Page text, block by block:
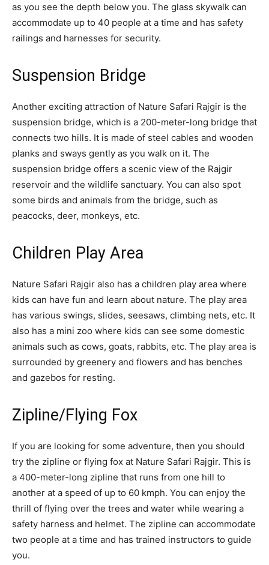
as you see the depth below you. The glass skywalk can
accommodate up to 40 people at a time and has safety
railings and harnesses for security.
Suspension Bridge
Another exciting attraction of Nature Safari Rajgir is the
suspension bridge, which is a 200-meter-long bridge that
connects two hills. It is made of steel cables and wooden
planks and sways gently as you walk on it. The
suspension bridge offers a scenic view of the Rajgir
reservoir and the wildlife sanctuary. You can also spot
some birds and animals from the bridge, such as
peacocks, deer, monkeys, etc.
Children Play Area
Nature Safari Rajgir also has a children play area where
kids can have fun and learn about nature. The play area
has various swings, slides, seesaws, climbing nets, etc. It
also has a mini zoo where kids can see some domestic
animals such as cows, goats, rabbits, etc. The play area is
surrounded by greenery and flowers and has benches
and gazebos for resting.
Zipline/Flying Fox
If you are looking for some adventure, then you should
try the zipline or flying fox at Nature Safari Rajgir. This is
a 400-meter-long zipline that runs from one hill to
another at a speed of up to 60 kmph. You can enjoy the
thrill of flying over the trees and water while wearing a
safety harness and helmet. The zipline can accommodate
two people at a time and has trained instructors to guide
you.